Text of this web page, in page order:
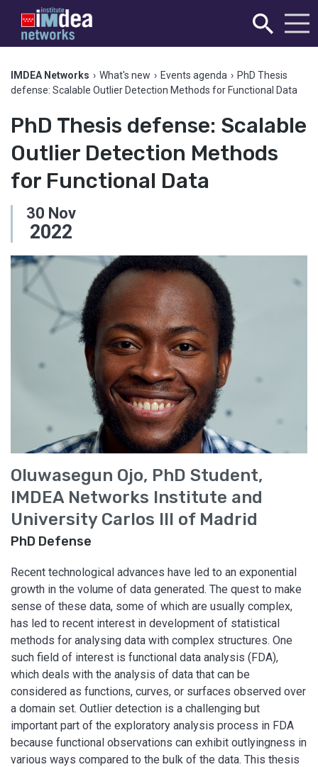
IMDEA Networks › What's new › Events agenda › PhD Thesis
defense: Scalable Outlier Detection Methods for Functional Data
PhD Thesis defense: Scalable
Outlier Detection Methods
for Functional Data
30 Nov
2022
Oluwasegun Ojo, PhD Student,
IMDEA Networks Institute and
University Carlos III of Madrid
PhD Defense
Recent technological advances have led to an exponential
growth in the volume of data generated. The quest to make
sense of these data, some of which are usually complex,
has led to recent interest in development of statistical
methods for analysing data with complex structures. One
such field of interest is functional data analysis (FDA),
which deals with the analysis of data that can be
considered as functions, curves, or surfaces observed over
a domain set. Outlier detection is a challenging but
important part of the exploratory analysis process in FDA
because functional observations can exhibit outlyingness in
various ways compared to the bulk of the data. This thesis